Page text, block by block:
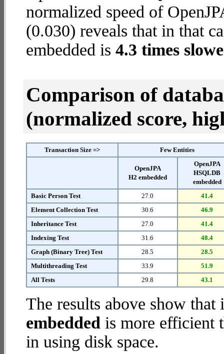
normalized speed of
(0.030) reveals that in that
embedded is 4.3 times
Comparison of
(normalized score,
Transaction Size => Few Entities
OpenJPA
H2 embedded
OpenJPA
HSQLDB
embedded
Basic Person Test
27.0
41.4
Element Collection Test
30.6
46.9
Inheritance Test
27.0
41.4
Indexing Test
31.6
48.4
Graph (Binary Tree) Test
28.5
28.5
Multithreading Test
33.9
51.9
All Tests
29.8 43.1
The results above show
embedded is more efficient
in using disk space.